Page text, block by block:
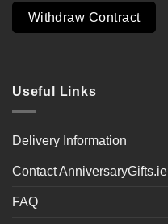
Withdraw Contract
Useful Links
Delivery Information
Contact AnniversaryGifts.ie
FAQ